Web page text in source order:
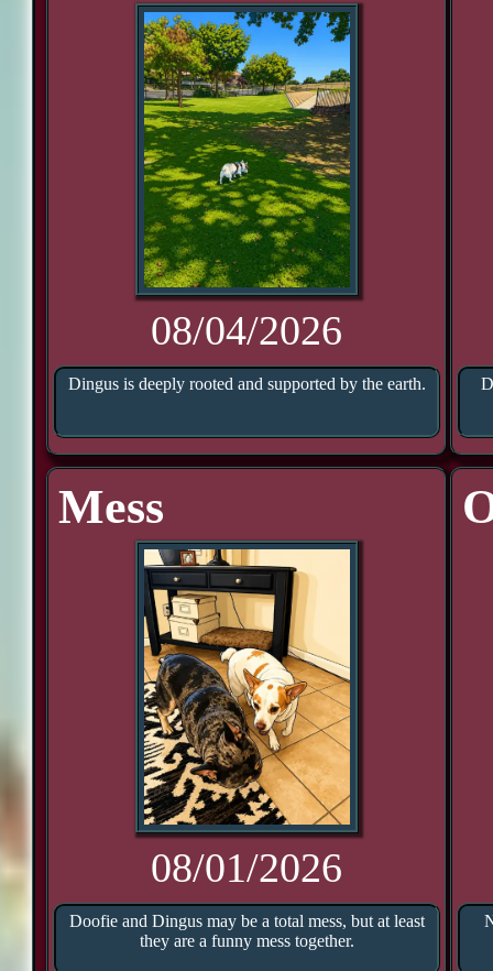
08/04/2026
Dingus is deeply rooted and supported by the earth.
Mess
08/01/2026
Doofie and Dingus may be a total mess, but at least
they are a funny mess together.